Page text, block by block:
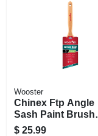
Wooster
Chinex Ftp Angle
Sash Paint Brush,
3-in.
$ 25.99